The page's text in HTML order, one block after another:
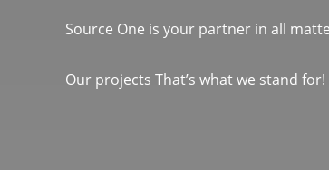
Source One is your partner in all
Our projects That’s what we stand for!